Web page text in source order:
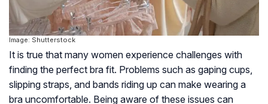
Image: Shutterstock
It is true that many women experience challenges with
finding the perfect bra fit. Problems such as gaping cups,
slipping straps, and bands riding up can make wearing a
bra uncomfortable. Being aware of these issues can